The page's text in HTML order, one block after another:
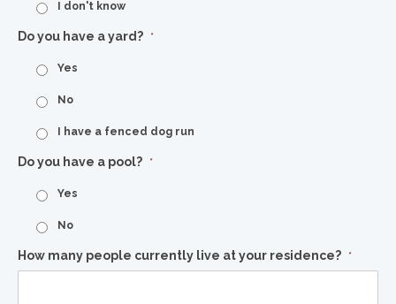
I don't know
Do you have a yard? *
Yes
No
I have a fenced dog run
Do you have a pool? *
Yes
No
How many people currently live at your residence? *